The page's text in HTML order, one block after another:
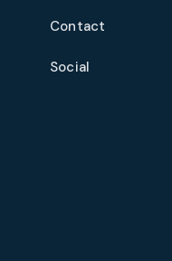
Contact
Social